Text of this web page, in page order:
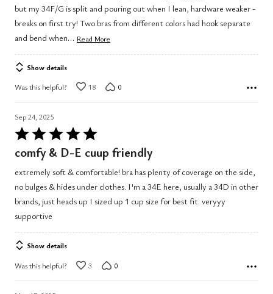
but my 34F/G is split and pouring out when I lean, hardware weaker -
breaks on first try! Two bras from different colors had hook separate
and bend when… Read More
Show details
Was this helpful? 18 0
Sep 24, 2025
Rated
of
5
comfy & D-E cuup friendly
extremely soft & comfortable! bra has plenty of coverage on the side,
no bulges & hides under clothes. I'm a 34E here, usually a 34D in other
brands, just heads up I sized up 1 cup size for best fit. veryyy
supportive
Show details
Was this helpful? 3 0